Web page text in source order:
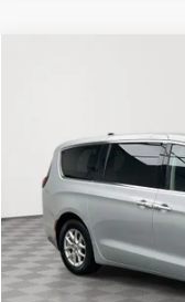
T8513
51,571 mi
Price:
Service Fee: